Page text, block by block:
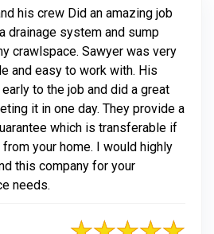
his crew Did an amazing job
drainage system and sump
crawlspace. Sawyer was very
and easy to work with. His
to the job and did a great
it in one day. They provide a
which is transferable if
your home. I would highly
this company for your
needs.